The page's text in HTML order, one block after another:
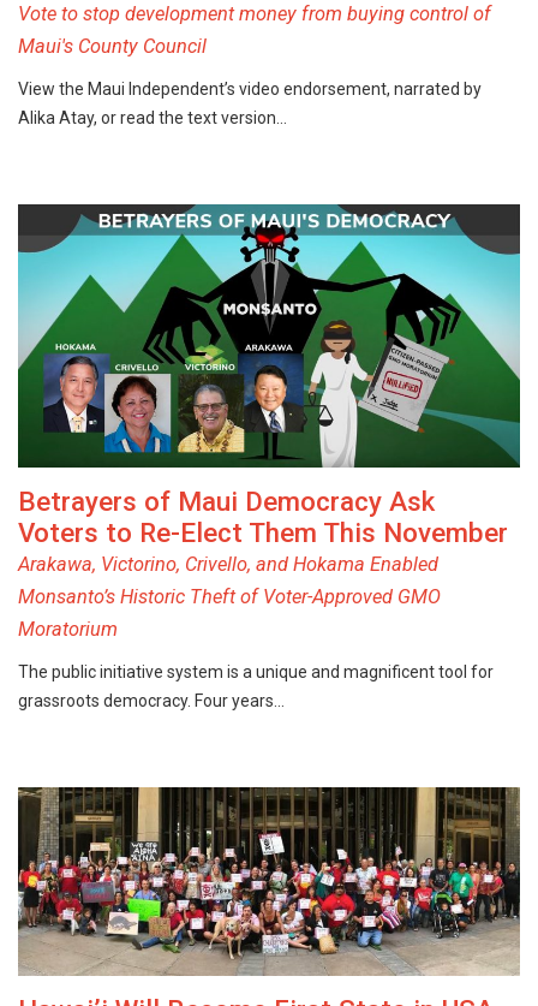
Vote to stop development money from buying control of
Maui's County Council
View the Maui Independent’s video endorsement, narrated by
Alika Atay, or read the text version…
Betrayers of Maui Democracy Ask
Voters to Re-Elect Them This November
Arakawa, Victorino, Crivello, and Hokama Enabled
Monsanto’s Historic Theft of Voter-Approved GMO
Moratorium
The public initiative system is a unique and magnificent tool for
grassroots democracy. Four years…